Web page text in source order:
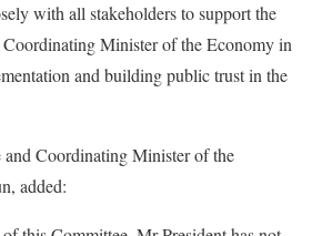
with all stakeholders to support the
Minister of the Economy in
and building public trust in the
Coordinating Minister of the
added: